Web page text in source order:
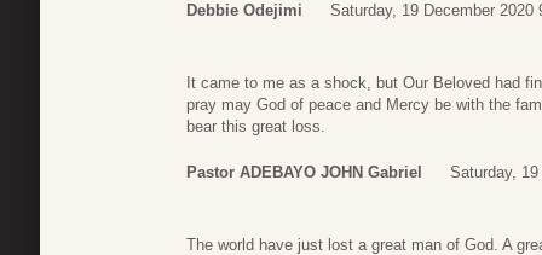
Debbie Odejimi Saturday, 19 December 2020
It came to me as a shock, but Our Beloved had
pray may God of peace and Mercy be with the
bear this great loss.
Pastor ADEBAYO JOHN Gabriel Saturday,
The world have just lost a great man of God. A